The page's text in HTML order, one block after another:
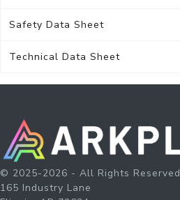
Safety Data Sheet
Technical Data Sheet
© 2025-2026 - All Rights Reserved
165 Industry Lane